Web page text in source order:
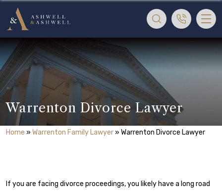
Warrenton Divorce Lawyer
Home » Warrenton Family Lawyer » Warrenton Divorce Lawyer
If you are facing divorce proceedings, you likely have a long road